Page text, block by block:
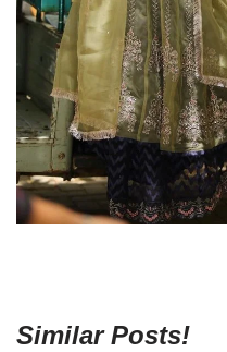
Similar Posts!